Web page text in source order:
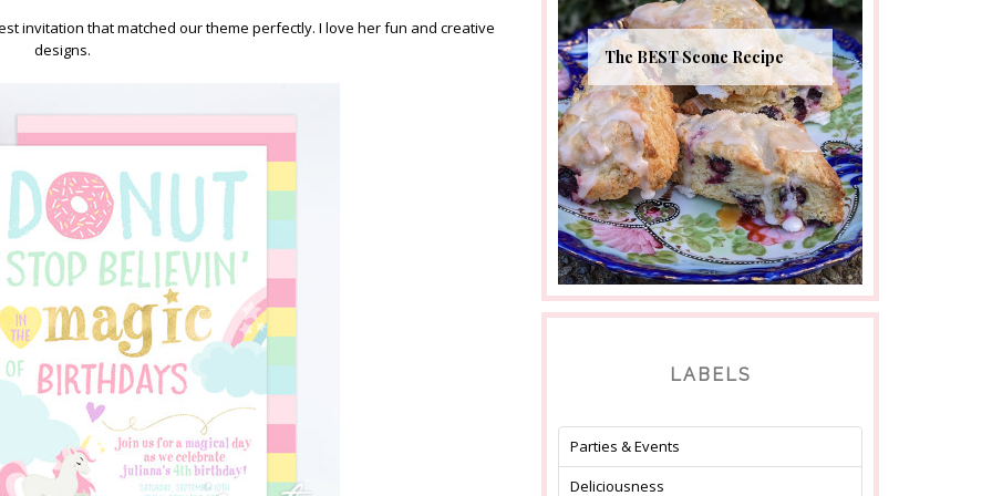
invitation that matched our theme perfectly. I love her fun and creative
designs.
The BEST Scone Recipe
LABELS
Parties & Events
Deliciousness